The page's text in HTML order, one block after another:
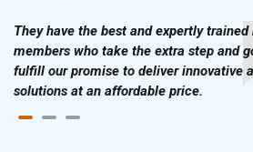
They have the best and expertly
members who take the extra step and
fulfill our promise to deliver innovative
solutions at an affordable price.